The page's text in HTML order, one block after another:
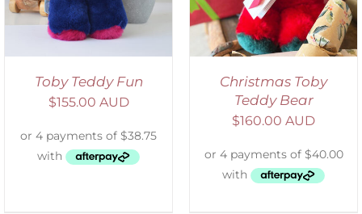
Toby Teddy Fun
$155.00 AUD
Christmas Toby
Teddy Bear
$160.00 AUD